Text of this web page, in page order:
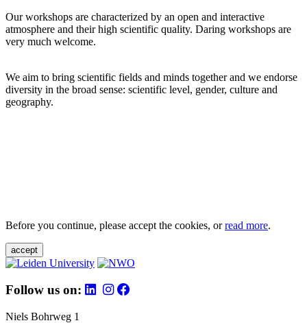
Our workshops are characterized by an open and interactive
atmosphere and their high scientific quality. Daring workshops are
very much welcome.
We aim to bring scientific fields and minds together and we endorse
diversity in the broad sense: scientific level, gender, culture and
geography.
Before you continue, please accept the cookies, orread more.
accept
Follow us on:
Niels Bohrweg 1